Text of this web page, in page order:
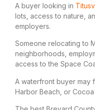
A buyer looking in
lots, access to nature,
employers.
Someone relocating to
neighborhoods,
access to the Space
A waterfront buyer may
Harbor Beach, or Cocoa